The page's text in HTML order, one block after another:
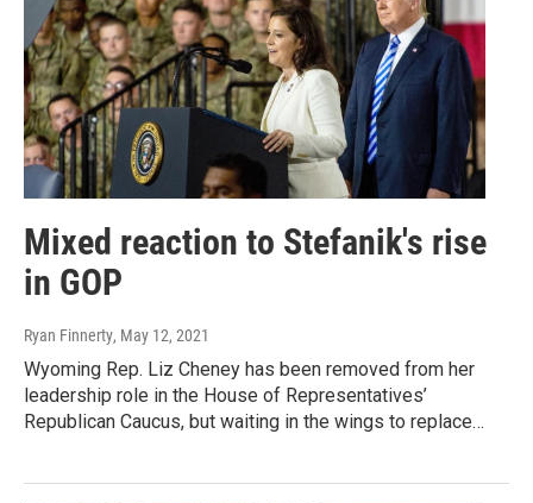
Mixed reaction to Stefanik's rise
in GOP
Ryan Finnerty, May 12, 2021
Wyoming Rep. Liz Cheney has been removed from her
leadership role in the House of Representatives’
Republican Caucus, but waiting in the wings to replace…